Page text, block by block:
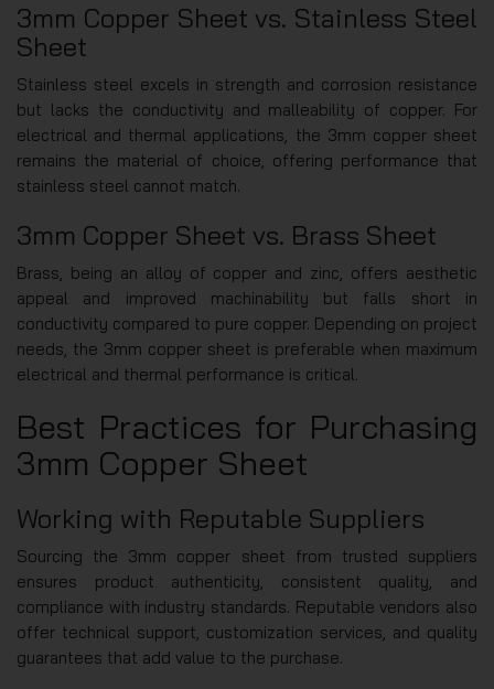
3mm Copper Sheet vs. Stainless Steel
Sheet
Stainless steel excels in strength and corrosion resistance
but lacks the conductivity and malleability of copper. For
electrical and thermal applications, the 3mm copper sheet
remains the material of choice, offering performance that
stainless steel cannot match.
3mm Copper Sheet vs. Brass Sheet
Brass, being an alloy of copper and zinc, offers aesthetic
appeal and improved machinability but falls short in
conductivity compared to pure copper. Depending on project
needs, the 3mm copper sheet is preferable when maximum
electrical and thermal performance is critical.
Best Practices for Purchasing
3mm Copper Sheet
Working with Reputable Suppliers
Sourcing the 3mm copper sheet from trusted suppliers
ensures product authenticity, consistent quality, and
compliance with industry standards. Reputable vendors also
offer technical support, customization services, and quality
guarantees that add value to the purchase.